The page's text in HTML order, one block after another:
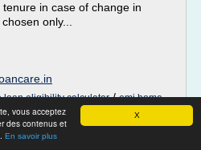
X
vous acceptez
des contenus et
En savoir plus
in case of change in
only...
loan eligibility calculator/emi home
loan sbi/home loan interest
loan interest rate sbi